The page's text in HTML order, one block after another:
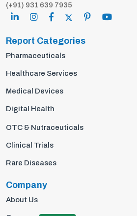
(+91) 931 639 7935
Report Categories
Pharmaceuticals
Healthcare Services
Medical Devices
Digital Health
OTC & Nutraceuticals
Clinical Trials
Rare Diseases
Company
About Us